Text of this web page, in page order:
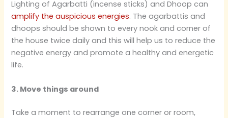
Lighting of Agarbatti (incense sticks) and Dhoop can
amplify the auspicious energies. The agarbattis and
dhoops should be shown to every nook and corner of
the house twice daily and this will help us to reduce the
negative energy and promote a healthy and energetic
life.
3. Move things around
Take a moment to rearrange one corner or room,